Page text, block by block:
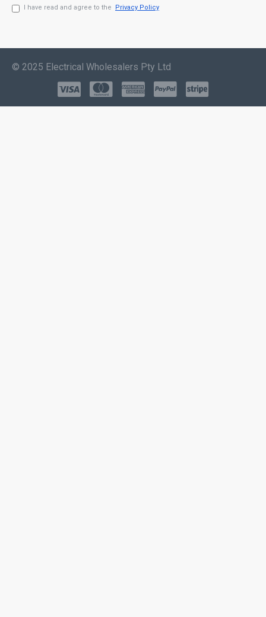
I have read and agree to the Privacy Policy
© 2025 Electrical Wholesalers Pty Ltd